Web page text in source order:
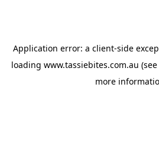
Application error: a client-side
loading www.tassiebites.com.au
more